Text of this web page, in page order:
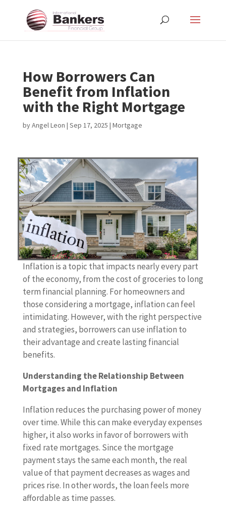
How Borrowers Can
Benefit from Inflation
with the Right Mortgage
byAngel Leon | Sep 17, 2025 | Mortgage
Inflation is a topic that impacts nearly every part
of the economy, from the cost of groceries to long
term financial planning. For homeowners and
those considering a mortgage, inflation can feel
intimidating. However, with the right perspective
and strategies, borrowers can use inflation to
their advantage and create lasting financial
benefits.
Understanding the Relationship Between
Mortgages and Inflation
Inflation reduces the purchasing power of money
over time. While this can make everyday expenses
higher, it also works in favor of borrowers with
fixed rate mortgages. Since the mortgage
payment stays the same each month, the real
value of that payment decreases as wages and
prices rise. In other words, the loan feels more
affordable as time passes.